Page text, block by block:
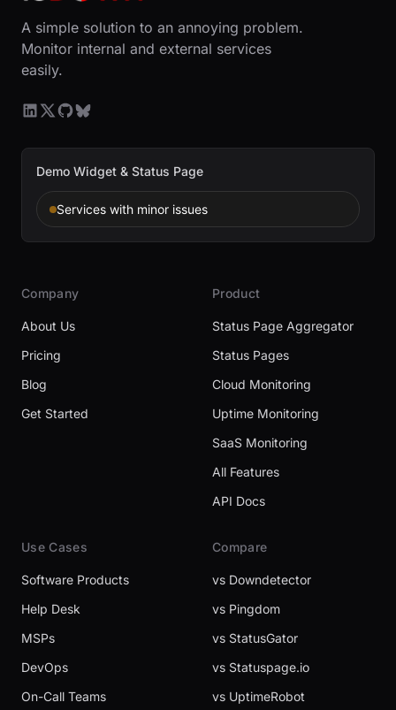
A simple solution to an annoying problem.
Monitor internal and external services
easily.
Demo Widget & Status Page
Services with minor issues
Company
About Us
Pricing
Blog
Get Started
Product
Status Page Aggregator
Status Pages
Cloud Monitoring
Uptime Monitoring
SaaS Monitoring
All Features
API Docs
Use Cases
Software Products
Help Desk
MSPs
DevOps
On-Call Teams
Compare
vs Downdetector
vs Pingdom
vs StatusGator
vs Statuspage.io
vs UptimeRobot